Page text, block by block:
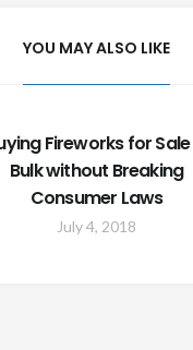
YOU MAY ALSO LIKE
Fireworks for Sale
Bulk without Breaking
Consumer Laws
July 4, 2018